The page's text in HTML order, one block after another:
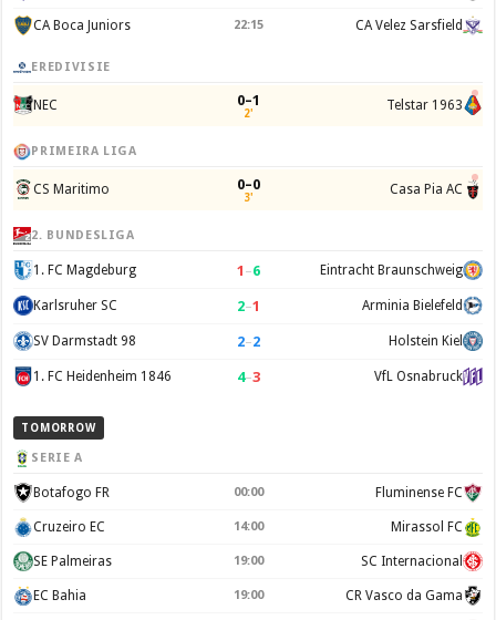
CA Boca Juniors 22:15 CA Velez Sarsfield
EREDIVISIE
NEC 0–1
2' Telstar 1963
PRIMEIRA LIGA
CS Maritimo 0–0
3' Casa Pia AC
2. BUNDESLIGA
1. FC Magdeburg 1 –6 Eintracht Braunschweig
Karlsruher SC 2–1 Arminia Bielefeld
SV Darmstadt 98 2–2 Holstein Kiel
1. FC Heidenheim 1846 4–3 VfL Osnabruck
TOMORROW
SERIE A
Botafogo FR 00:00 Fluminense FC
Cruzeiro EC 14:00 Mirassol FC
SE Palmeiras 19:00 SC Internacional
EC Bahia 19:00 CR Vasco da Gama